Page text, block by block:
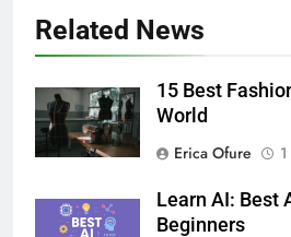
Related News
15 Best
World
Erica Ofure
Learn AI: Best
Beginners